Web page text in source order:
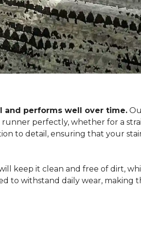
and performs well over time.
perfectly, whether for a
to detail, ensuring that your
keep it clean and free of dirt,
to withstand daily wear, making